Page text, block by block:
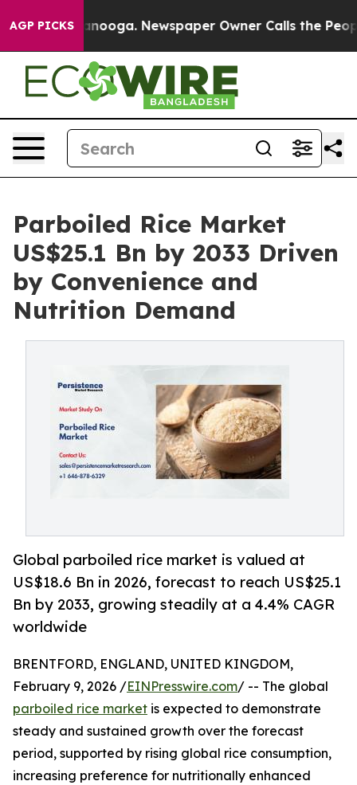
AGP PICKS
Chattanooga. Newspaper Owner Calls the People
Parboiled Rice Market
US$25.1 Bn by 2033 Driven
by Convenience and
Nutrition Demand
Global parboiled rice market is valued at
US$18.6 Bn in 2026, forecast to reach US$25.1
Bn by 2033, growing steadily at a 4.4% CAGR
worldwide
BRENTFORD, ENGLAND, UNITED KINGDOM,
February 9, 2026 /EINPresswire.com/ -- The global
parboiled rice market is expected to demonstrate
steady and sustained growth over the forecast
period, supported by rising global rice consumption,
increasing preference for nutritionally enhanced